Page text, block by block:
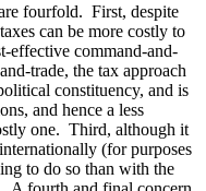
fourfold. First, despite
can be more costly to
effective command-and-
trade, the tax approach
constituency, and is
and hence a less
one. Third, although it
(for purposes
to do so than with the